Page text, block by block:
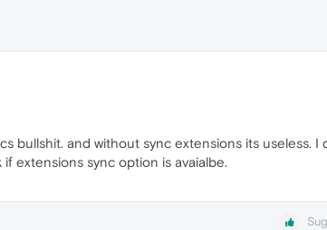
bullshit. and without sync extensions its useless. I
extensions sync option is avaialbe.